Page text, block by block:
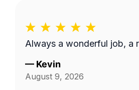
Always a wonderful job, a
— Kevin
August 9, 2026